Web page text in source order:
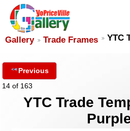
Gallery Trade Frames YTC
Previous
14 of 163
YTC Trade